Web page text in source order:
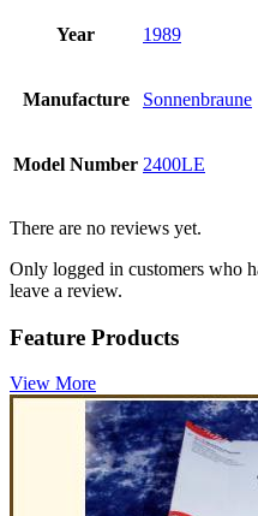
Year 1989
Manufacture Sonnenbraune
Model Number 2400LE
There are no reviews yet.
Only logged in customers who
leave a review.
Feature Products
View More